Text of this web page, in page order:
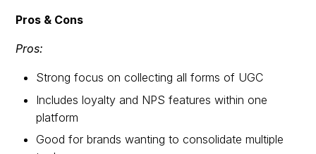
Pros & Cons
Pros:
Strong focus on collecting all forms of UGC
Includes loyalty and NPS features within one
platform
Good for brands wanting to consolidate multiple